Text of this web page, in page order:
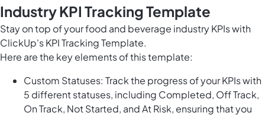
Industry KPI Tracking Template
Stay on top of your food and beverage industry KPIs with
ClickUp's KPI Tracking Template.
Here are the key elements of this template:
Custom Statuses: Track the progress of your KPIs with
5 different statuses, including Completed, Off Track,
On Track, Not Started, and At Risk, ensuring that you